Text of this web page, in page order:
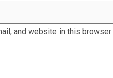
and website in this